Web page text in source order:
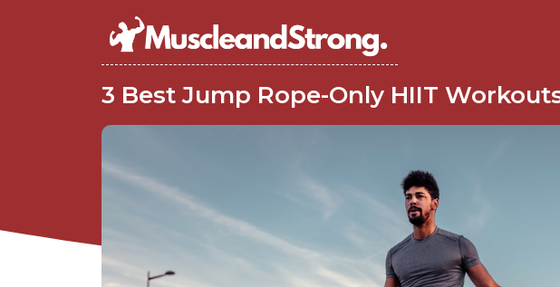
3 Best Jump Rope-Only HIIT